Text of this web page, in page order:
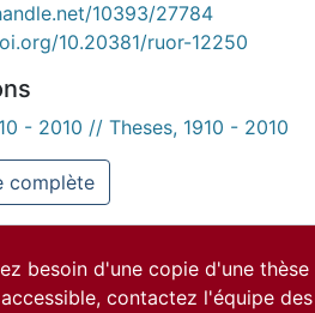
10393/27784
10.20381/ruor-12250
- 2010 // Theses, 1910 - 2010
complète
besoin d'une copie d'une
contactez l'équipe des